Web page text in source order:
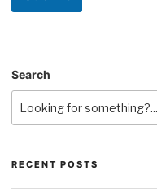
Search
RECENT POSTS